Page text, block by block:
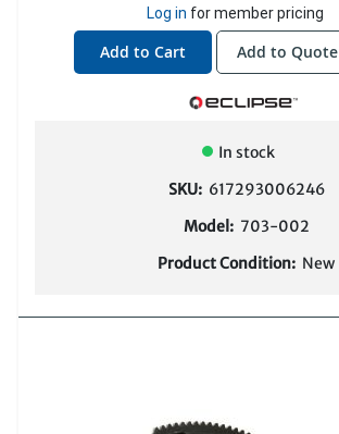
Log in for member pricing
Add to Cart Add to Quote
In stock
SKU:617293006246
Model:703-002
Product Condition: New